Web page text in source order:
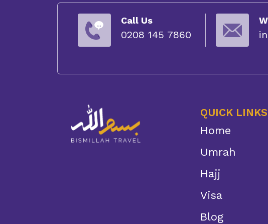
Call Us
0208 145 7860
QUICK LINKS
Home
Umrah
Hajj
Visa
Blog